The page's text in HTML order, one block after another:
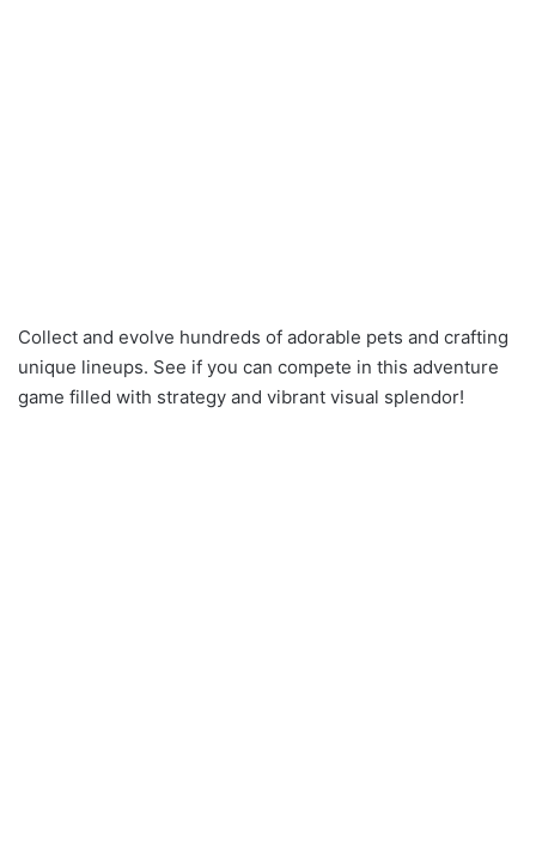
Collect and evolve hundreds of adorable pets and crafting
unique lineups. See if you can compete in this adventure
game filled with strategy and vibrant visual splendor!